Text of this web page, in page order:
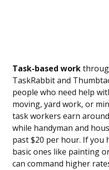
Task-based work
TaskRabbit and
people who need help
moving, yard work, or
task workers earn
while handyman and
past $20 per hour. If you
basic ones like painting
can command higher